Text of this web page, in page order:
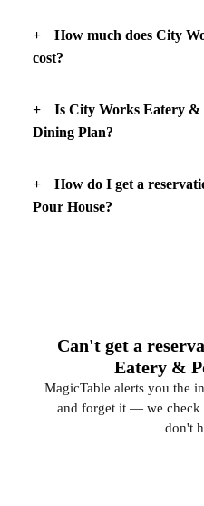
How much does City
cost?
Is City Works Eatery &
Dining Plan?
How do I get a
Pour House?
Can't get a
Eatery &
MagicTable alerts you the
and forget it — we check
don't